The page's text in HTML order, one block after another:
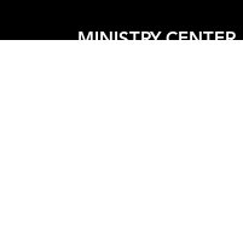
MINISTRY CENTER